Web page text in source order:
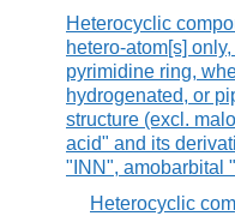
Heterocyclic
hetero-atom[s]
pyrimidine ring,
hydrogenated, or
structure (excl.
acid" and its
"INN", amobarbital
Heterocyclic